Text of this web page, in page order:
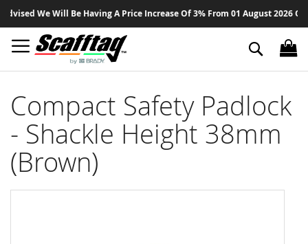
We Will Be Having A Price Increase Of 3% From 01 August 2026 Onto
Search
Compact Safety Padlock
- Shackle Height 38mm
(Brown)